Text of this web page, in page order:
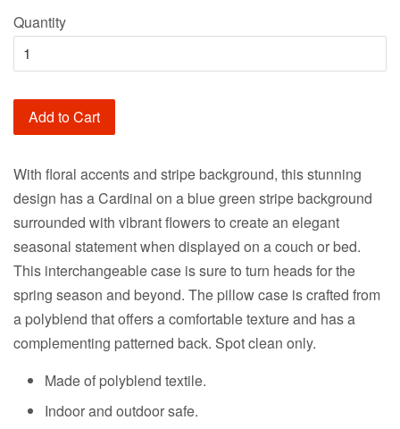
Quantity
Add to Cart
With floral accents and stripe background, this stunning
design has a Cardinal on a blue green stripe background
surrounded with vibrant flowers to create an elegant
seasonal statement when displayed on a couch or bed.
This interchangeable case is sure to turn heads for the
spring season and beyond. The pillow case is crafted from
a polyblend that offers a comfortable texture and has a
complementing patterned back. Spot clean only.
Made of polyblend textile.
Indoor and outdoor safe.